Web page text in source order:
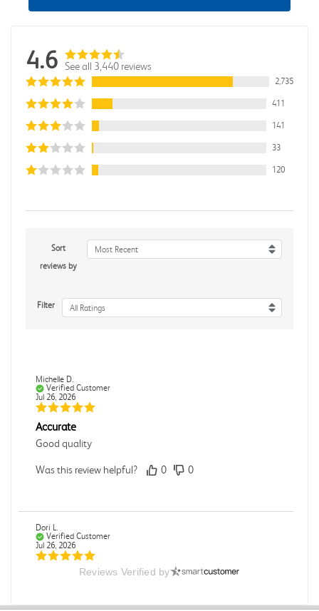
4.6 See all 3,440 reviews
2,735
411
141
33
120
Sort
reviews by
Most Recent
Filter All Ratings
Michelle D.
Verified Customer
Jul 26, 2026
Accurate
Good quality
Was this review helpful? 0 0
Dori L.
Verified Customer
Jul 26, 2026
Reviews Verified by